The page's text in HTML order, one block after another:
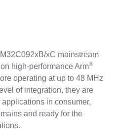
xC mainstream
high-performance Arm®
operating at up to 48 MHz
of integration, they are
in consumer,
and ready for the